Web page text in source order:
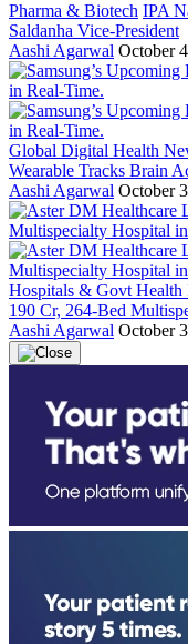
Pharma & Biotech IPA
Saldanha Vice-President
Aashi Agarwal October
Global Digital Health
Wearable Tracks Brain
Aashi Agarwal October
Hospitals & Govt Health
190 Cr, 264-Bed
Aashi Agarwal October